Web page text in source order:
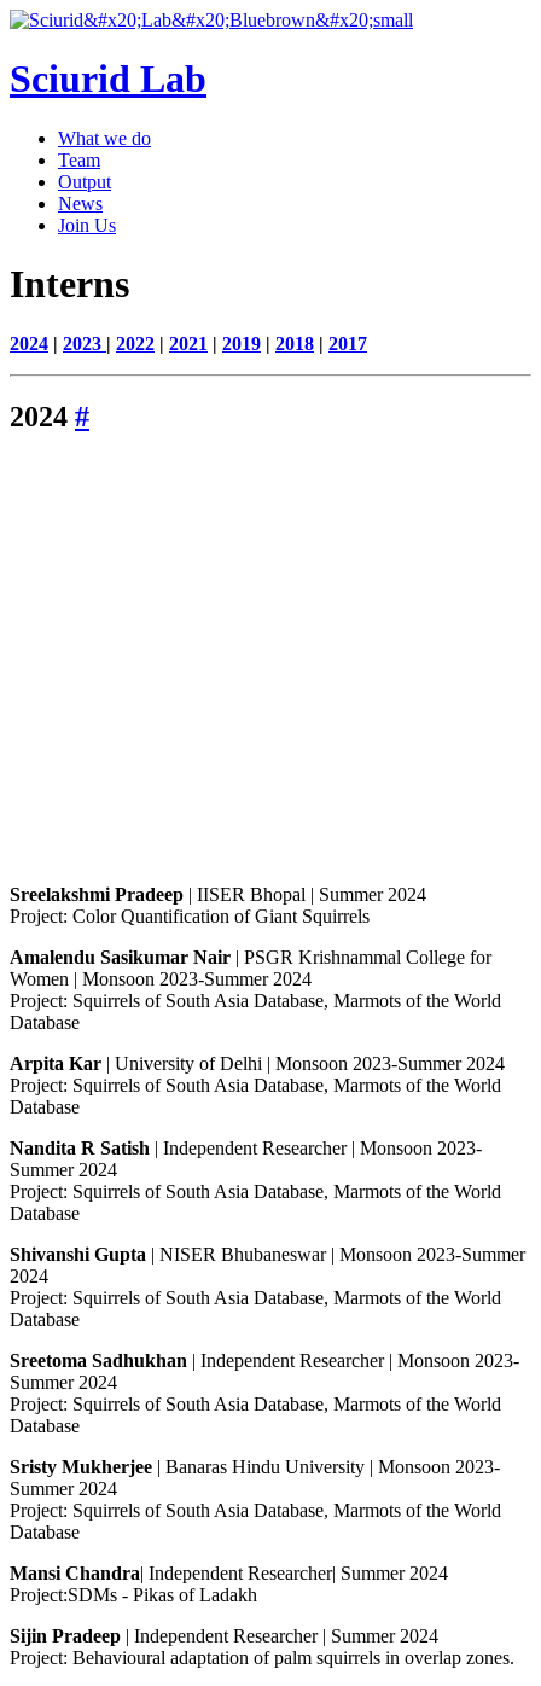
Sciurid Lab
What we do
Team
Output
News
Join Us
Interns
2024 | 2023 | 2022 | 2021 | 2019 | 2018 | 2017
2024 #
Sreelakshmi Pradeep | IISER Bhopal | Summer 2024
Project: Color Quantification of Giant Squirrels
Amalendu Sasikumar Nair | PSGR Krishnammal College for
Women | Monsoon 2023-Summer 2024
Project: Squirrels of South Asia Database, Marmots of the World
Database
Arpita Kar | University of Delhi | Monsoon 2023-Summer 2024
Project: Squirrels of South Asia Database, Marmots of the World
Database
Nandita R Satish | Independent Researcher | Monsoon 2023-
Summer 2024
Project: Squirrels of South Asia Database, Marmots of the World
Database
Shivanshi Gupta | NISER Bhubaneswar | Monsoon 2023-Summer
2024
Project: Squirrels of South Asia Database, Marmots of the World
Database
Sreetoma Sadhukhan | Independent Researcher | Monsoon 2023-
Summer 2024
Project: Squirrels of South Asia Database, Marmots of the World
Database
Sristy Mukherjee | Banaras Hindu University | Monsoon 2023-
Summer 2024
Project: Squirrels of South Asia Database, Marmots of the World
Database
Mansi Chandra| Independent Researcher| Summer 2024
Project:SDMs - Pikas of Ladakh
Sijin Pradeep | Independent Researcher | Summer 2024
Project: Behavioural adaptation of palm squirrels in overlap zones.